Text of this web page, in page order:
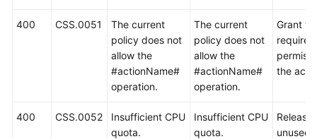
400 CSS.0051
The current
policy does not
allow the
#actionName#
operation.
The current
policy does not
allow the
#actionName#
operation.
Grant
required
the
400 CSS.0052
Insufficient CPU
quota.
Insufficient CPU
quota.
Release
unused